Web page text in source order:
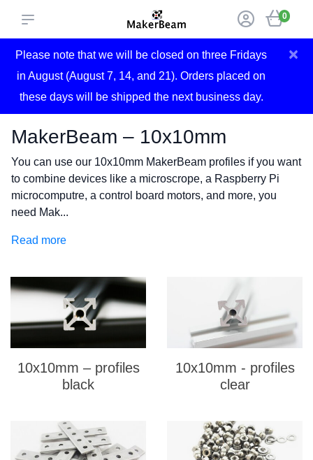
0
Please note that we will be closed on three Fridays
in August (August 7, 14, and 21). Orders placed on
these days will be shipped the next business day.
×
MakerBeam – 10x10mm
You can use our 10x10mm MakerBeam profiles if you want
to combine devices like a microscrope, a Raspberry Pi
microcomputre, a control board motors, and more, you
need Mak...
Read more
10x10mm – profiles
black
10x10mm - profiles
clear